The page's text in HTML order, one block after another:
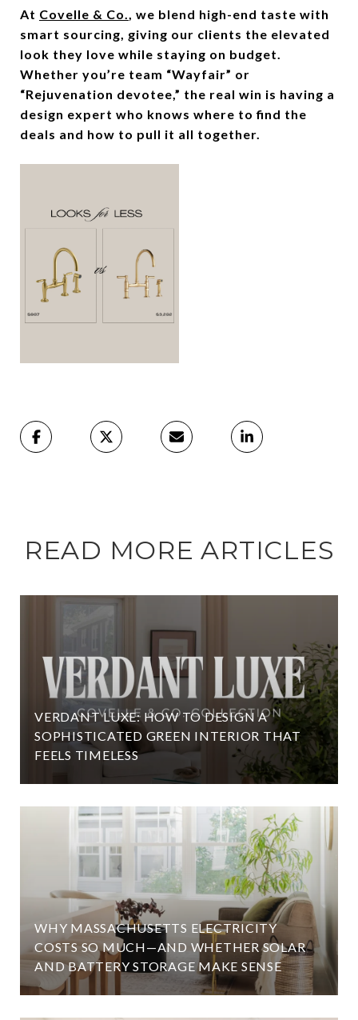
At Covelle & Co., we blend high-end taste with
smart sourcing, giving our clients the elevated
look they love while staying on budget.
Whether you’re team “Wayfair” or
“Rejuvenation devotee,” the real win is having a
design expert who knows where to find the
deals and how to pull it all together.
READ MORE ARTICLES
VERDANT LUXE: HOW TO DESIGN A
SOPHISTICATED GREEN INTERIOR THAT
FEELS TIMELESS
WHY MASSACHUSETTS ELECTRICITY
COSTS SO MUCH—AND WHETHER SOLAR
AND BATTERY STORAGE MAKE SENSE